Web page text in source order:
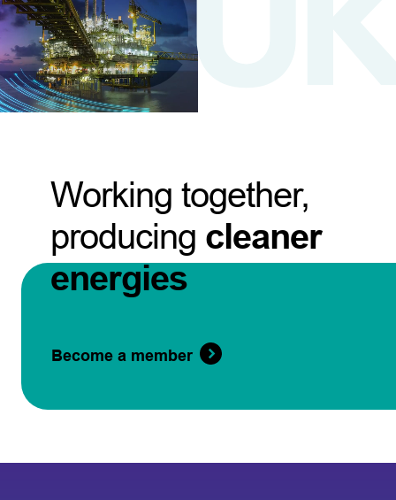
Working together,
producing cleaner
energies
Become a member